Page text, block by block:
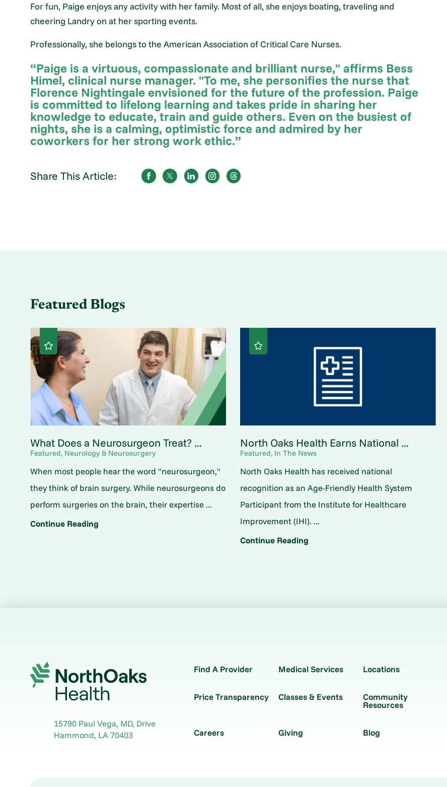
For fun, Paige enjoys any activity with her family. Most of all, she enjoys boating, traveling and
cheering Landry on at her sporting events.
Professionally, she belongs to the American Association of Critical Care Nurses.
“Paige is a virtuous, compassionate and brilliant nurse," affirms Bess
Himel, clinical nurse manager. "To me, she personifies the nurse that
Florence Nightingale envisioned for the future of the profession. Paige
is committed to lifelong learning and takes pride in sharing her
knowledge to educate, train and guide others. Even on the busiest of
nights, she is a calming, optimistic force and admired by her
coworkers for her strong work ethic.”
Share This Article:
Featured Blogs
What Does a Neurosurgeon Treat? ...
Featured, Neurology & Neurosurgery
When most people hear the word "neurosurgeon,"
they think of brain surgery. While neurosurgeons do
perform surgeries on the brain, their expertise ...
Continue Reading
North Oaks Health Earns National ...
Featured, In The News
North Oaks Health has received national
recognition as an Age-Friendly Health System
Participant from the Institute for Healthcare
Improvement (IHI). ...
Continue Reading
15790 Paul Vega, MD, Drive
Hammond, LA70403
Find A Provider Medical Services Locations
Price Transparency Classes & Events Community
Resources
Careers Giving Blog